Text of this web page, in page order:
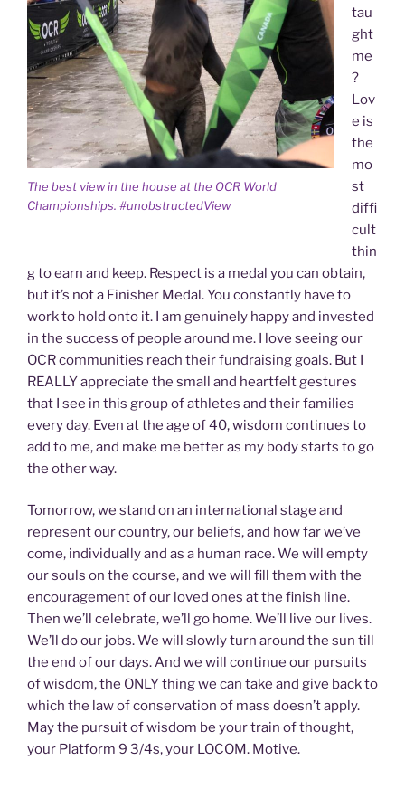
The best view in the house at the OCR World
Championships. #unobstructedView
tau
ght
me
?
Lov
e is
the
mo
st
diffi
cult
thin
g to earn and keep. Respect is a medal you can obtain,
but it’s not a Finisher Medal. You constantly have to
work to hold onto it. I am genuinely happy and invested
in the success of people around me. I love seeing our
OCR communities reach their fundraising goals. But I
REALLY appreciate the small and heartfelt gestures
that I see in this group of athletes and their families
every day. Even at the age of 40, wisdom continues to
add to me, and make me better as my body starts to go
the other way.
Tomorrow, we stand on an international stage and
represent our country, our beliefs, and how far we’ve
come, individually and as a human race. We will empty
our souls on the course, and we will fill them with the
encouragement of our loved ones at the finish line.
Then we’ll celebrate, we’ll go home. We’ll live our lives.
We’ll do our jobs. We will slowly turn around the sun till
the end of our days. And we will continue our pursuits
of wisdom, the ONLY thing we can take and give back to
which the law of conservation of mass doesn’t apply.
May the pursuit of wisdom be your train of thought,
your Platform 9 3/4s, your LOCOM. Motive.